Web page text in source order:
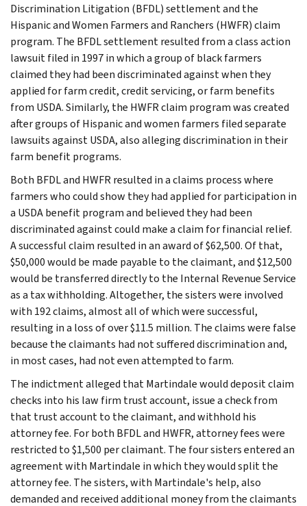
Discrimination Litigation (BFDL) settlement and the
Hispanic and Women Farmers and Ranchers (HWFR) claim
program. The BFDL settlement resulted from a class action
lawsuit filed in 1997 in which a group of black farmers
claimed they had been discriminated against when they
applied for farm credit, credit servicing, or farm benefits
from USDA. Similarly, the HWFR claim program was created
after groups of Hispanic and women farmers filed separate
lawsuits against USDA, also alleging discrimination in their
farm benefit programs.
Both BFDL and HWFR resulted in a claims process where
farmers who could show they had applied for participation in
a USDA benefit program and believed they had been
discriminated against could make a claim for financial relief.
A successful claim resulted in an award of $62,500. Of that,
$50,000 would be made payable to the claimant, and $12,500
would be transferred directly to the Internal Revenue Service
as a tax withholding. Altogether, the sisters were involved
with 192 claims, almost all of which were successful,
resulting in a loss of over $11.5 million. The claims were false
because the claimants had not suffered discrimination and,
in most cases, had not even attempted to farm.
The indictment alleged that Martindale would deposit claim
checks into his law firm trust account, issue a check from
that trust account to the claimant, and withhold his
attorney fee. For both BFDL and HWFR, attorney fees were
restricted to $1,500 per claimant. The four sisters entered an
agreement with Martindale in which they would split the
attorney fee. The sisters, with Martindale's help, also
demanded and received additional money from the claimants